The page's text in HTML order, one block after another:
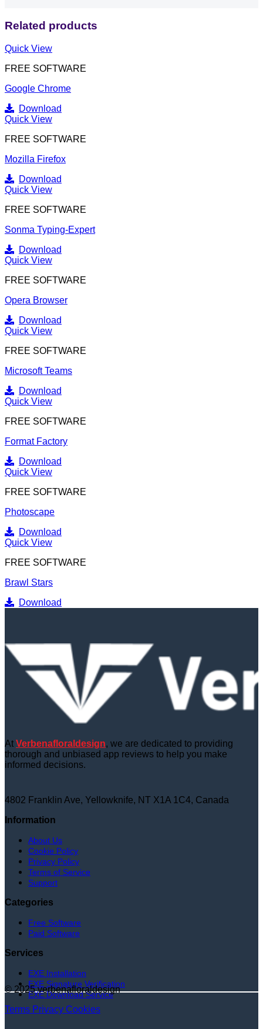
Related products
Quick View
FREE SOFTWARE
Google Chrome
Download
Quick View
FREE SOFTWARE
Mozilla Firefox
Download
Quick View
FREE SOFTWARE
Sonma Typing-Expert
Download
Quick View
FREE SOFTWARE
Opera Browser
Download
Quick View
FREE SOFTWARE
Microsoft Teams
Download
Quick View
FREE SOFTWARE
Format Factory
Download
Quick View
FREE SOFTWARE
Photoscape
Download
Quick View
FREE SOFTWARE
Brawl Stars
Download
At Verbenafloraldesign, we are dedicated to providing
thorough and unbiased app reviews to help you make
informed decisions.
4802 Franklin Ave, Yellowknife, NT X1A 1C4, Canada
Information
About Us
Cookie Policy
Privacy Policy
Terms of Service
Support
Categories
Free Software
Paid Software
Services
EXE Installation
EXE Signature Verification
EXE Download Service
© 2025 verbenafloraldesign
Terms Privacy Cookies